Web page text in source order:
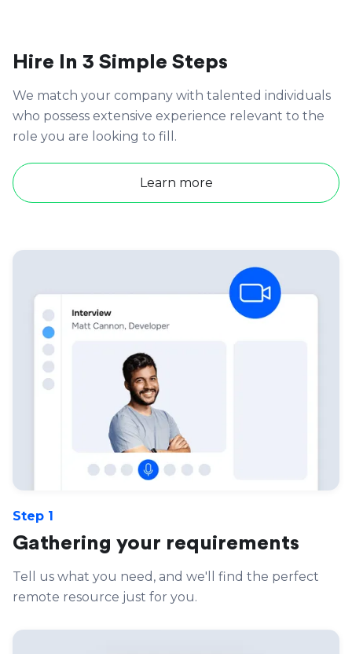
Hire In 3 Simple Steps
We match your company with talented individuals
who possess extensive experience relevant to the
role you are looking to fill.
Learn more
Step 1
Gathering your requirements
Tell us what you need, and we'll find the perfect
remote resource just for you.